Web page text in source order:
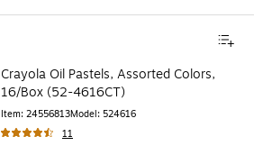
Crayola Oil Pastels, Assorted Colors,
16/Box (52-4616CT)
Item: 24556813Model: 524616
11